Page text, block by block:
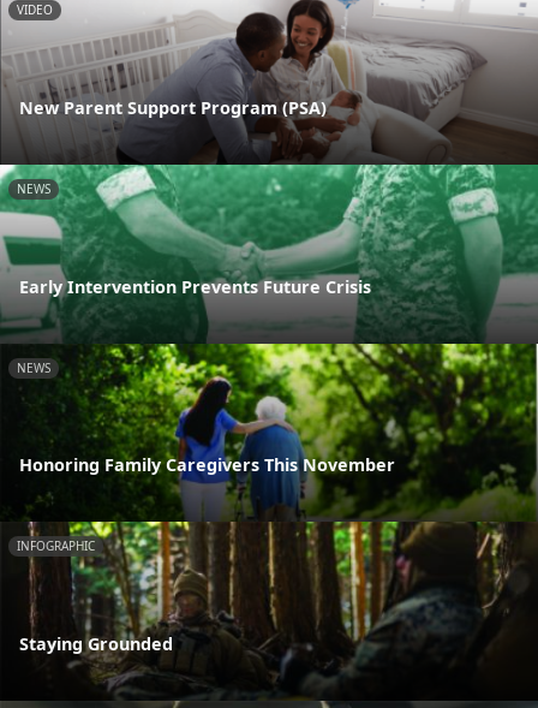
VIDEO
New Parent Support Program (PSA)
NEWS
Early Intervention Prevents Future Crisis
NEWS
Honoring Family Caregivers This November
INFOGRAPHIC
Staying Grounded